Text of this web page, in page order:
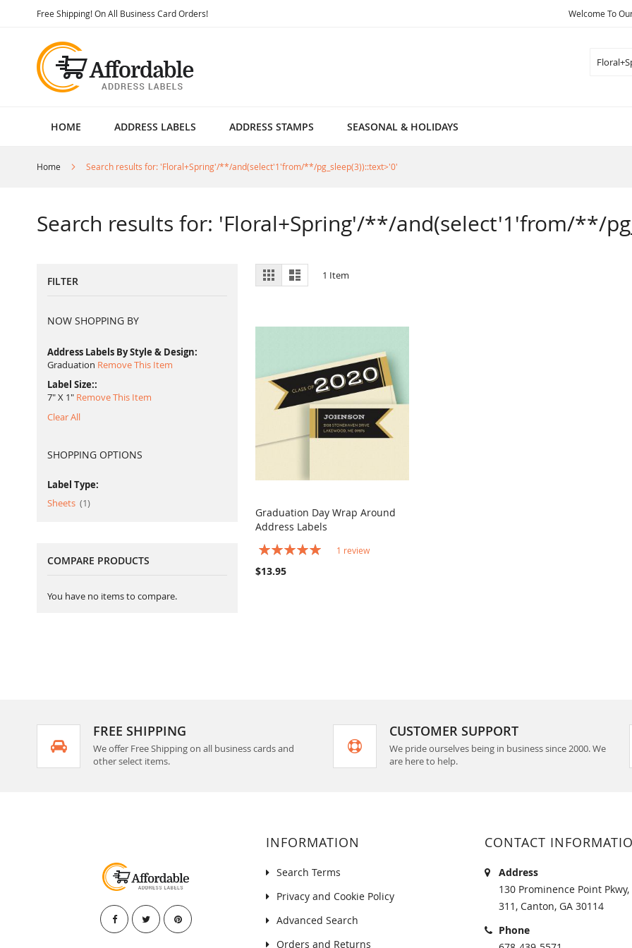
Free Shipping! On All Business Card Orders!Skip
Welcome To
HOME ADDRESS LABELS ADDRESS STAMPS SEASONAL & HOLIDAYS
Home Search results for: 'Floral+Spring'/**/and(select'1'from/**/pg_sleep(3))::text>'0'
Search results for: 'Floral+Spring'/**/and(select'1'from/**/
View
as
Grid List 1 Item
Add to Cart
Graduation Day Wrap Around
Address Labels
Rating:
1 review
$13.95
FILTER
NOW SHOPPING BY
Address Labels By Style & Design
Graduation Remove This Item
Label Size:
7" X 1" Remove This Item
Clear All
SHOPPING OPTIONS
Label Type:
Sheets
1item
COMPARE PRODUCTS
You have no items to compare.
FREE SHIPPING
We offer Free Shipping on all business cards and
other select items.
CUSTOMER SUPPORT
We pride ourselves being in business since 2000. We
are here to help.
INFORMATION
Search Terms
Privacy and Cookie Policy
Advanced Search
Orders and Returns
CONTACT
Address
130 Prominence Point
311, Canton, GA 30114
Phone